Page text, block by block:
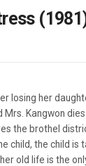
losing her
Kangwon
the brothel
child, the child is
old life is the